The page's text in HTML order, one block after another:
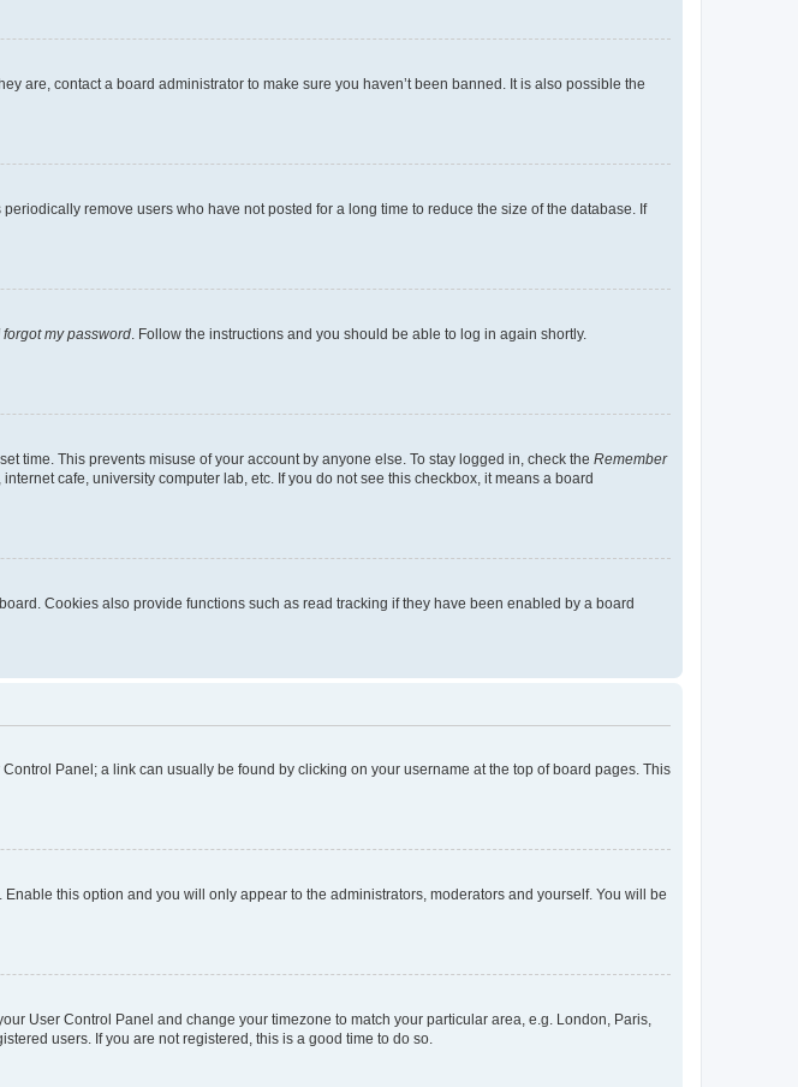
are, contact a board administrator to make sure you haven’t been banned. It is also possible the
remove users who have not posted for a long time to reduce the size of the database. If
forgot my password . Follow the instructions and you should be able to log in again shortly.
time. This prevents misuse of your account by anyone else. To stay logged in, check the Remember
cafe, university computer lab, etc. If you do not see this checkbox, it means a board
Cookies also provide functions such as read tracking if they have been enabled by a board
Panel; a link can usually be found by clicking on your username at the top of board pages. This
. Enable this option and you will only appear to the administrators, moderators and yourself. You will be
User Control Panel and change your timezone to match your particular area, e.g. London, Paris,
users. If you are not registered, this is a good time to do so.